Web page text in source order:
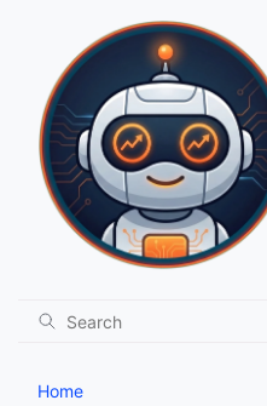
Home